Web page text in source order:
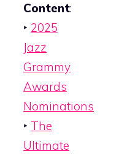
Content:
‣ 2025
Jazz
Grammy
Awards
Nominations
‣ The
Ultimate